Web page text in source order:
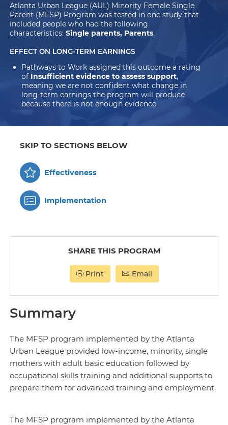
Atlanta Urban League (AUL) Minority Female Single
Parent (MFSP) Program was tested in one study that
included people who had the following
characteristics:Single parents, Parents.
EFFECT ON LONG-TERM EARNINGS
Pathways to Work assigned this outcome a rating
of Insufficient evidence to assess support,
meaning we are not confident what change in
long-term earnings the program will produce
because there is not enough evidence.
SKIP TO SECTIONS BELOW
Effectiveness
Implementation
SHARE THIS PROGRAM
Print Email
Summary
The MFSP program implemented by the Atlanta
Urban League provided low-income, minority, single
mothers with adult basic education followed by
occupational skills training and additional supports to
prepare them for advanced training and employment.
The MFSP program implemented by the Atlanta